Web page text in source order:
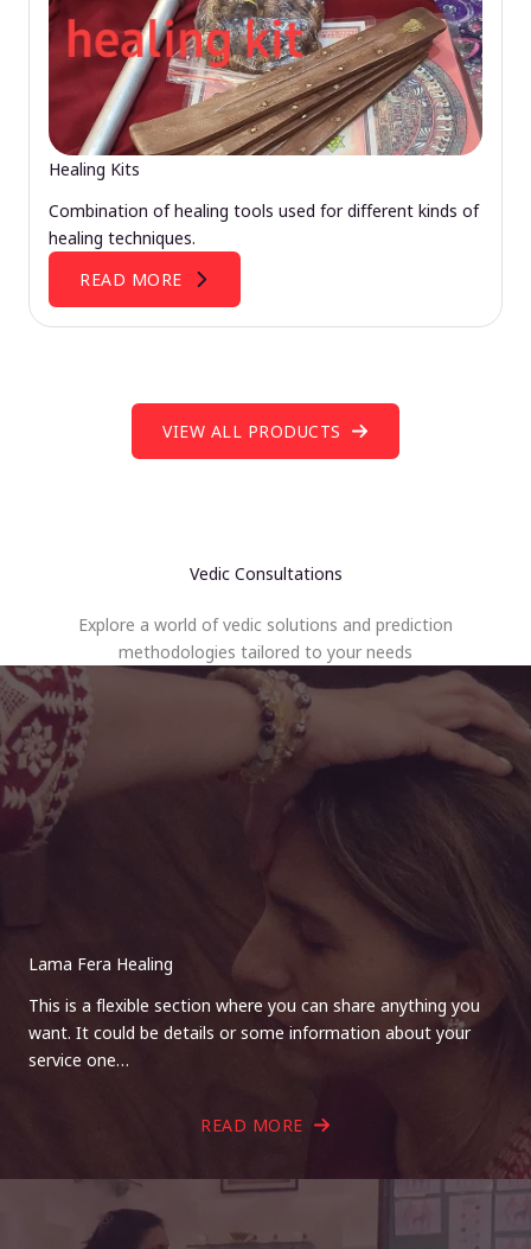
Healing Kits
Combination of healing tools used for different kinds of
healing techniques.
READ MORE
VIEW ALL PRODUCTS
Vedic Consultations
Explore a world of vedic solutions and prediction
methodologies tailored to your needs
Lama Fera Healing
This is a flexible section where you can share anything you
want. It could be details or some information about your
service one…
READ MORE